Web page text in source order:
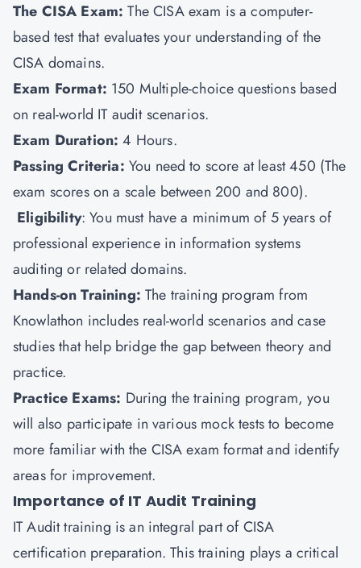
The CISA Exam:The CISA exam is a computer-
based test that evaluates your understanding of the
CISA domains.
Exam Format: 150 Multiple-choice questions based
on real-world IT audit scenarios.
Exam Duration:4 Hours.
Passing Criteria: You need to score at least 450 (The
exam scores on a scale between 200 and 800).
Eligibility: You must have a minimum of 5 years of
professional experience in information systems
auditing or related domains.
Hands-on Training:The training program from
Knowlathon includes real-world scenarios and case
studies that help bridge the gap between theory and
practice.
Practice Exams: During the training program, you
will also participate in various mock tests to become
more familiar with the CISA exam format and identify
areas for improvement.
Importance of IT Audit Training
IT Audit training is an integral part of CISA
certification preparation. This training plays a critical